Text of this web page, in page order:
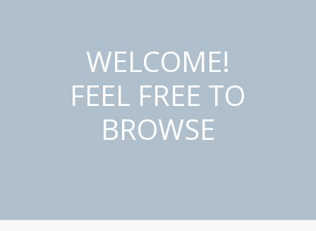
WELCOME!
FEEL FREE TO
BROWSE